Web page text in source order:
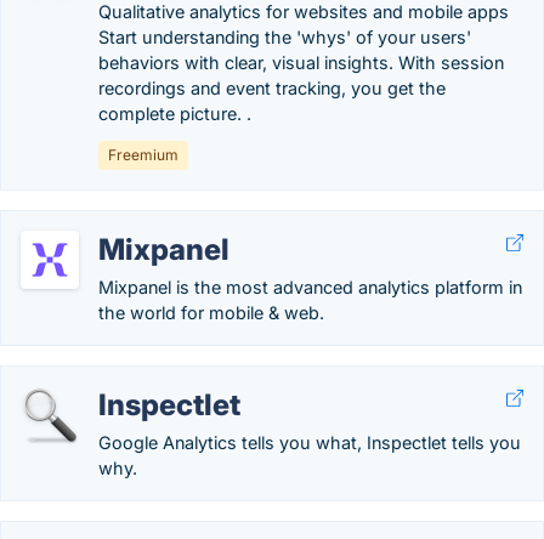
Qualitative analytics for websites and mobile apps
Start understanding the 'whys' of your users'
behaviors with clear, visual insights. With session
recordings and event tracking, you get the
complete picture. .
Freemium
Mixpanel
Mixpanel is the most advanced analytics platform in
the world for mobile & web.
Inspectlet
Google Analytics tells you what, Inspectlet tells you
why.